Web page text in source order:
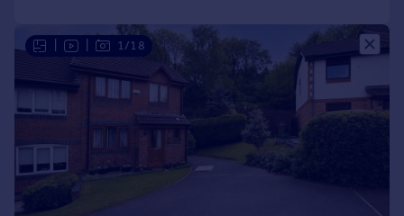
1/18